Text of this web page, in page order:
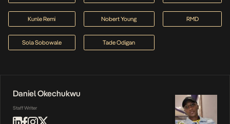
Kunle Remi Nobert Young RMD
Sola Sobowale Tade Odigan
Daniel Okechukwu
Staff Writer